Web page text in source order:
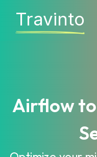
Travinto
Airflow